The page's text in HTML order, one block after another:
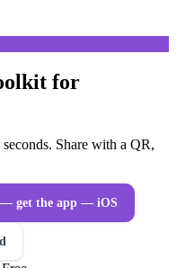
for
Share with a QR,
— get the app — iOS